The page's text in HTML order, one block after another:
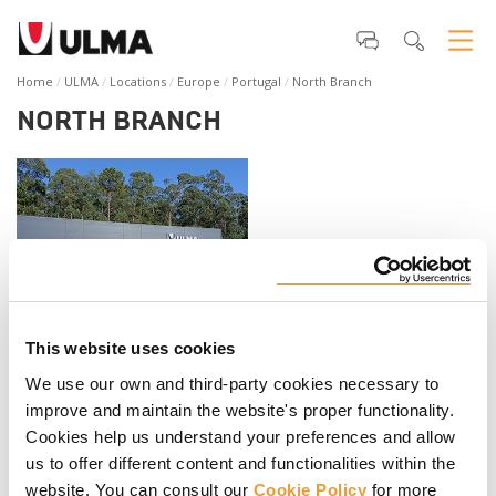
This website uses cookies
We use our own and third-party cookies necessary to
improve and maintain the website's proper functionality.
Cookies help us understand your preferences and allow
us to offer different content and functionalities within the
website. You can consult our Cookie Policy for more
Home ULMA Locations Europe Portugal North Branch
NORTH BRANCH
ULMA Portugal Lda.
Rua da Ronocar nº 374 - MOZELOS
4535-367- SANTA MARIA DA FEIRA
Portugal
Telephone: +351 219 947 850
Fax:+351 219 558 022